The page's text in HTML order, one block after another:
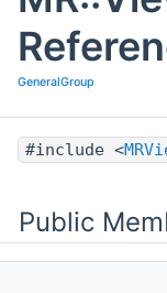
GeneralGroup
#include <
Public